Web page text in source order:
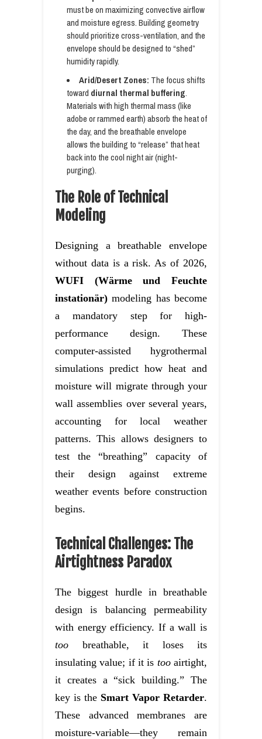
must be on maximizing convective airflow
and moisture egress. Building geometry
should prioritize cross-ventilation, and the
envelope should be designed to “shed”
humidity rapidly.
Arid/Desert Zones: The focus shifts
toward diurnal thermal buffering.
Materials with high thermal mass (like
adobe or rammed earth) absorb the heat of
the day, and the breathable envelope
allows the building to “release” that heat
back into the cool night air (night-
purging).
The Role of Technical
Modeling
Designing a breathable envelope
without data is a risk. As of 2026,
WUFI (Wärme und Feuchte
instationär) modeling has become
a mandatory step for high-
performance design. These
computer-assisted hygrothermal
simulations predict how heat and
moisture will migrate through your
wall assemblies over several years,
accounting for local weather
patterns. This allows designers to
test the “breathing” capacity of
their design against extreme
weather events before construction
begins.
Technical Challenges: The
Airtightness Paradox
The biggest hurdle in breathable
design is balancing permeability
with energy efficiency. If a wall is
too breathable, it loses its
insulating value; if it is tooairtight,
it creates a “sick building.” The
key is the Smart Vapor Retarder.
These advanced membranes are
moisture-variable—they remain